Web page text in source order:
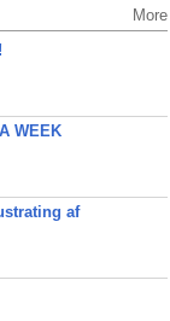
More
WEEK
af